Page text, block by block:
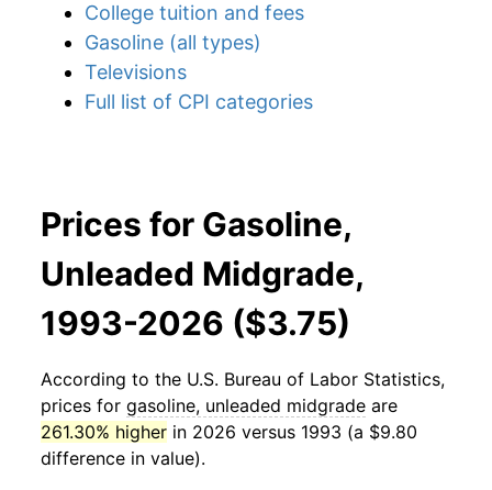
College tuition and fees
Gasoline (all types)
Televisions
Full list of CPI categories
Prices for Gasoline,
Unleaded Midgrade,
1993-2026 ($3.75)
According to the U.S. Bureau of Labor Statistics,
prices for gasoline, unleaded midgrade are
261.30% higher in 2026 versus 1993 (a $9.80
difference in value).